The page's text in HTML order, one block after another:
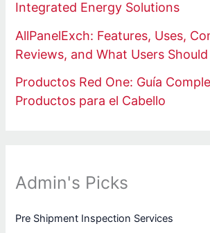
Integrated Energy Solutions
AllPanelExch: Features, Uses,
Reviews, and What Users
Productos Red One: Guía
Productos para el Cabello
Admin's Picks
Pre Shipment Inspection Services